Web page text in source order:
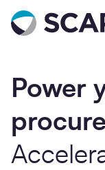
Go to home
Power